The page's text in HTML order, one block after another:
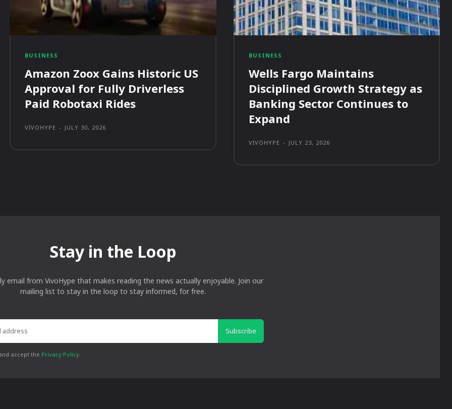
BUSINESS
Amazon Zoox Gains Historic US
Approval for Fully Driverless
Paid Robotaxi Rides
VIVOHYPE - JULY 30, 2026
BUSINESS
Wells Fargo Maintains
Disciplined Growth Strategy as
Banking Sector Continues to
Expand
VIVOHYPE - JULY 23, 2026
Stay in the Loop
email from VivoHype that makes reading the news actually enjoyable. Join our
mailing list to stay in the loop to stay informed, for free.
Subscribe
accept the Privacy Policy.